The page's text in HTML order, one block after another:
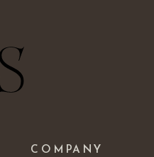
COMPANY